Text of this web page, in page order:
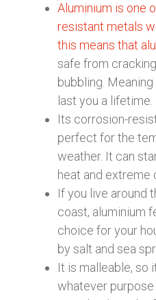
Aluminium is one
resistant metals
this means that
safe from
bubbling.
last you a lifetime.
Its corrosion-
perfect for the
weather. It can
heat and extreme
If you live around
coast, aluminium
choice for your
by salt and sea
It is malleable, so
whatever purpose